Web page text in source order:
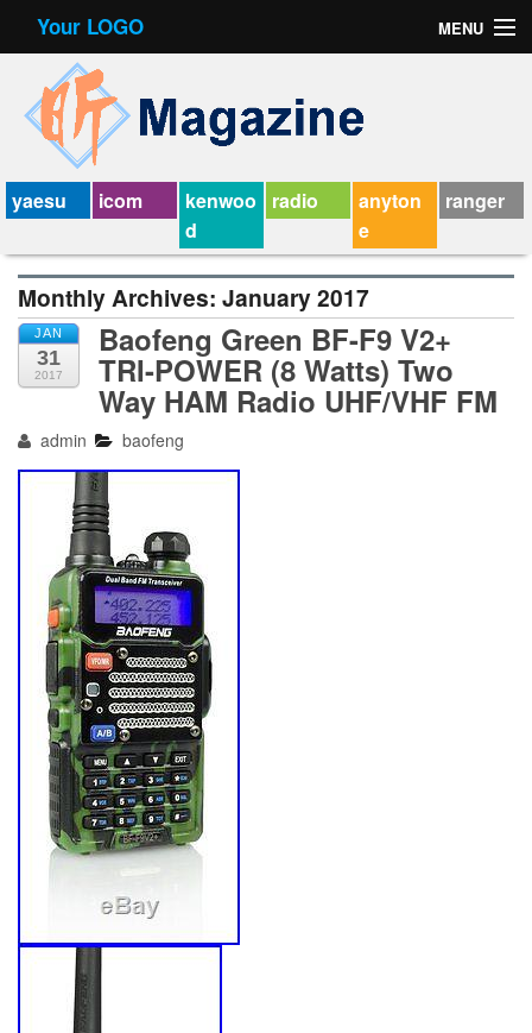
Your LOGO MENU
Contact Form
Privacy Policy Agreement
Service Agreement
yaesu icom
kenwoo
d
radio
anyton
e
ranger
Monthly Archives: January 2017
JAN
31
2017
Baofeng Green BF-F9 V2+
TRI-POWER (8 Watts) Two
Way HAM Radio UHF/VHF FM
admin baofeng